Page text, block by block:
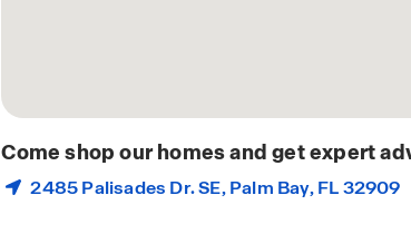
Come shop our homes and get expert
2485 Palisades Dr. SE,Palm Bay, FL 32909